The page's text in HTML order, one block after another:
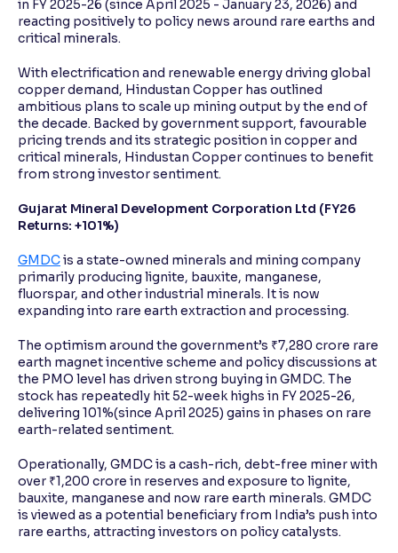
in FY 2025-26 (since April 2025 - January 23, 2026) and
reacting positively to policy news around rare earths and
critical minerals.
With electrification and renewable energy driving global
copper demand, Hindustan Copper has outlined
ambitious plans to scale up mining output by the end of
the decade. Backed by government support, favourable
pricing trends and its strategic position in copper and
critical minerals, Hindustan Copper continues to benefit
from strong investor sentiment.
Gujarat Mineral Development Corporation Ltd (FY26
Returns: +101%)
GMDCis a state-owned minerals and mining company
primarily producing lignite, bauxite, manganese,
fluorspar, and other industrial minerals. It is now
expanding into rare earth extraction and processing.
The optimism around the government’s ₹7,280 crore rare
earth magnet incentive scheme and policy discussions at
the PMO level has driven strong buying in GMDC. The
stock has repeatedly hit 52-week highs in FY 2025-26,
delivering 101%(since April 2025) gains in phases on rare
earth-related sentiment.
Operationally, GMDC is a cash-rich, debt-free miner with
over ₹1,200 crore in reserves and exposure to lignite,
bauxite, manganese and now rare earth minerals. GMDC
is viewed as a potential beneficiary from India’s push into
rare earths, attracting investors on policy catalysts.